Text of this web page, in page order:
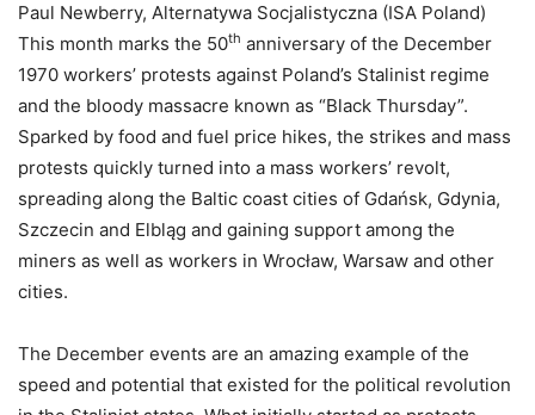
Paul Newberry, Alternatywa Socjalistyczna (ISA Poland)
This month marks the 50th anniversary of the December
1970 workers’ protests against Poland’s Stalinist regime
and the bloody massacre known as “Black Thursday”.
Sparked by food and fuel price hikes, the strikes and mass
protests quickly turned into a mass workers’ revolt,
spreading along the Baltic coast cities of Gdańsk, Gdynia,
Szczecin and Elbląg and gaining support among the
miners as well as workers in Wrocław, Warsaw and other
cities.
The December events are an amazing example of the
speed and potential that existed for the political revolution